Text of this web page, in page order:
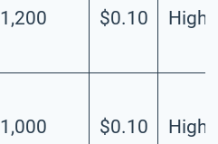
1,200 $0.10 High
1,000 $0.10 High